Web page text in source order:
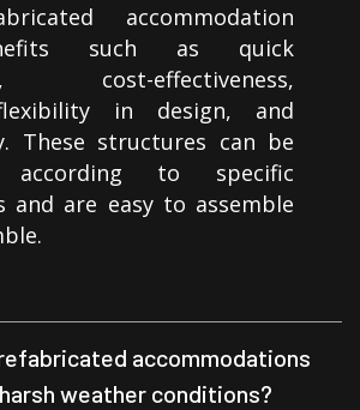
accommodation
such as quick
cost-effectiveness,
in design, and
These structures can be
according to specific
and are easy to assemble
accommodations
weather conditions?